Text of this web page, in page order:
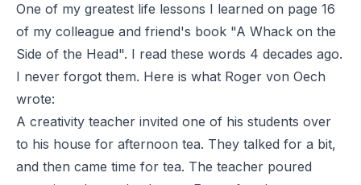
One of my greatest life lessons I learned on page 16
of my colleague and friend's book "A Whack on the
Side of the Head". I read these words 4 decades ago.
I never forgot them. Here is what Roger von Oech
wrote:
A creativity teacher invited one of his students over
to his house for afternoon tea. They talked for a bit,
and then came time for tea. The teacher poured